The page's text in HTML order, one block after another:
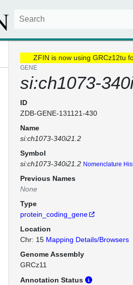
ZFIN is now using GRCz12tu
GENE
si:ch1073-
ID
ZDB-GENE-131121-430
Name
si:ch1073-340i21.2
Symbol
si:ch1073-340i21.2 Nomenclature
Previous Names
None
Type
protein_coding_gene
Location
Chr: 15 Mapping Details/Browsers
Genome Assembly
GRCz11
Annotation Status